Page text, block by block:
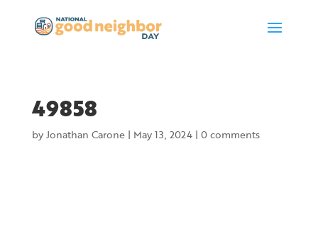
49858
byJonathan Carone| May 13, 2024| 0 comments